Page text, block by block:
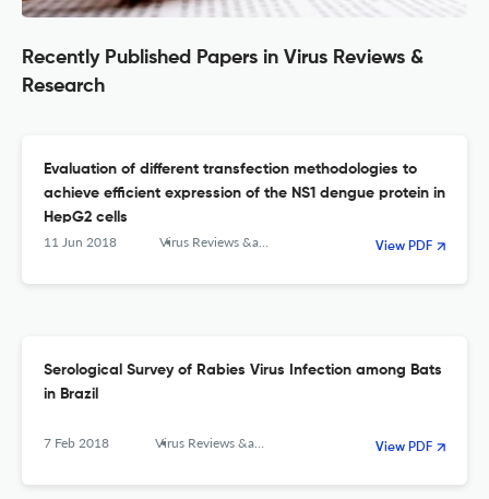
Recently Published Papers in Virus Reviews &
Research
Evaluation of different transfection methodologies to
achieve efficient expression of the NS1 dengue protein in
HepG2 cells
11 Jun 2018 Virus Reviews &amp; Research View PDF
Serological Survey of Rabies Virus Infection among Bats
in Brazil
7 Feb 2018 Virus Reviews &amp; Research View PDF